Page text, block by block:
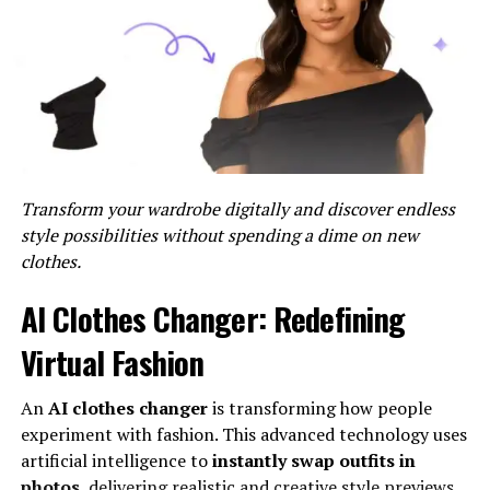
the urgency in the subject line.
Contact Form
For a more structured approach, you can use our
contact form
available on our website. This form allows
you to categorize your inquiry, which helps us route
your message to the appropriate department.
Steps to Use the Contact Form:
Go to ourContact Us
page.
Fill in your name, email address, and message.
Select the category that best describes your
inquiry (e.g., General Inquiry, Technical Support,
Feedback).
Click “Submit.”
Transform your wardrobe digitally and discover endless
style possibilities without spending a dime on new
clothes.
AI Clothes Changer: Redefining
Virtual Fashion
AnAI clothes changeris transforming how people
experiment with fashion. This advanced technology uses
artificial intelligence toinstantly swap outfits in